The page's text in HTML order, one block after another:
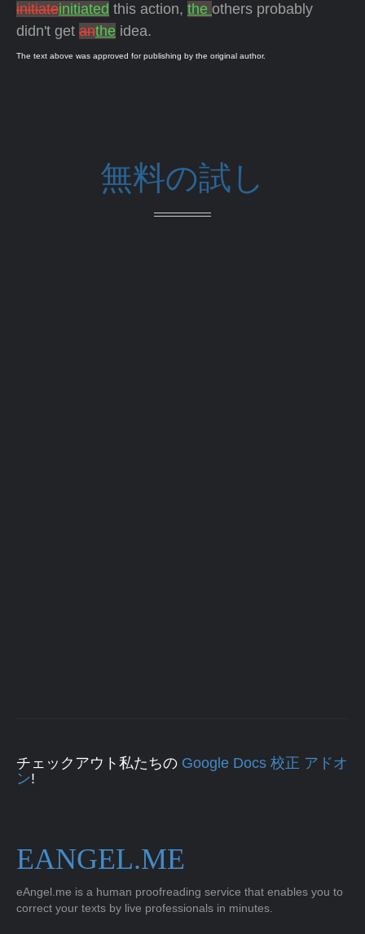
initiateinitiated this action, the others probably
didn't get anthe idea.
The text above was approved for publishing by the original author.
無料の試し
チェックアウト私たちの Google Docs 校正 アドオ
ン!
EANGEL.ME
eAngel.me is a human proofreading service that enables you to
correct your texts by live professionals in minutes.